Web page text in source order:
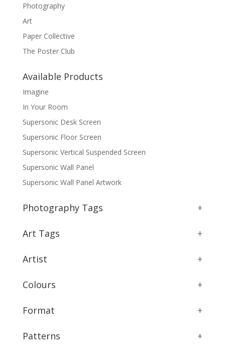
Photography
Art
Paper Collective
The Poster Club
Available Products
Imagine
In Your Room
Supersonic Desk Screen
Supersonic Floor Screen
Supersonic Vertical Suspended Screen
Supersonic Wall Panel
Supersonic Wall Panel Artwork
Photography Tags +
Art Tags +
Artist +
Colours +
Format +
Patterns +